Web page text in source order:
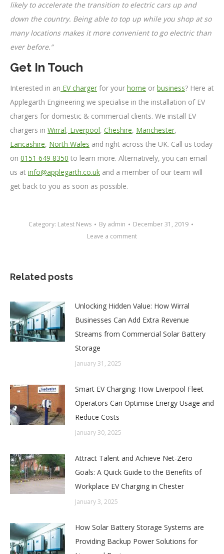
likely to accelerate the transition to electric cars up and
down the country. Being able to top up while you shop at so
many locations makes it more convenient to go electric than
ever before.”
Get In Touch
Interested in an EV charger for your home or business? Here at
Applegarth Engineering we specialise in the installation of EV
chargers for domestic & commercial clients. We install EV
chargers in Wirral, Liverpool, Cheshire, Manchester,
Lancashire, North Wales and right across the UK. Call us today
on 0151 649 8350 to learn more. Alternatively, you can email
us at info@applegarth.co.uk and a member of our team will
get back to you as soon as possible.
Category: Latest News By admin
December 31, 2019
Leave a comment
Related posts
Unlocking Hidden Value: How Wirral
Businesses Can Add Extra Revenue
Streams from Commercial Solar Battery
Storage
January 31, 2025
Smart EV Charging: How Liverpool Fleet
Operators Can Optimise Energy Usage and
Reduce Costs
January 30, 2025
Attract Talent and Achieve Net-Zero
Goals: A Quick Guide to the Benefits of
Workplace EV Charging in Chester
January 3, 2025
How Solar Battery Storage Systems are
Providing Backup Power Solutions for